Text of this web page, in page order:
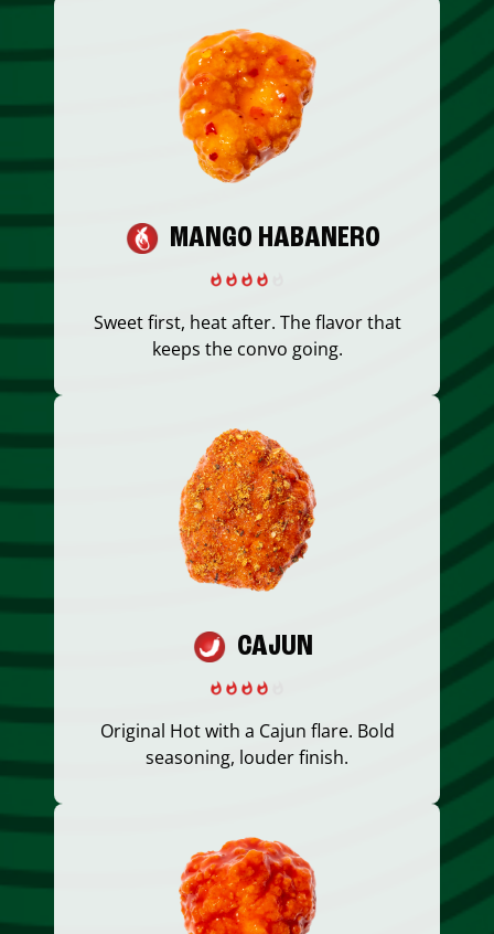
MANGO HABANERO
Sweet first, heat after. The flavor that
keeps the convo going.
CAJUN
Original Hot with a Cajun flare. Bold
seasoning, louder finish.